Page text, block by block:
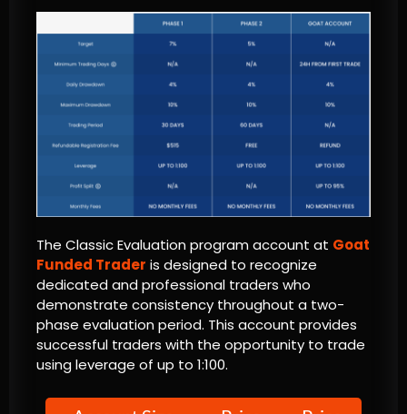
The Classic Evaluation program account at Goat
Funded Trader is designed to recognize
dedicated and professional traders who
demonstrate consistency throughout a two-
phase evaluation period. This account provides
successful traders with the opportunity to trade
using leverage of up to 1:100.